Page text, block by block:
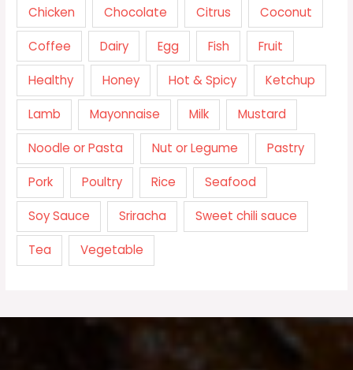
Chicken Chocolate Citrus Coconut
Coffee Dairy Egg Fish Fruit
Healthy Honey Hot & Spicy Ketchup
Lamb Mayonnaise Milk Mustard
Noodle or Pasta Nut or Legume Pastry
Pork Poultry Rice Seafood
Soy Sauce Sriracha Sweet chili sauce
Tea Vegetable